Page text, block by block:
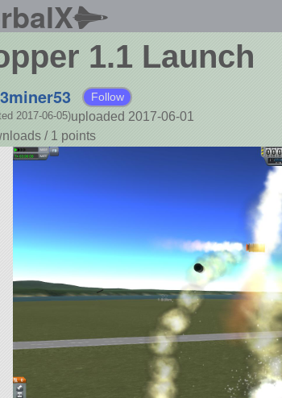
1.1 Launch
Follow
uploaded 2017-06-01
2017-06-05)
/ 1 points